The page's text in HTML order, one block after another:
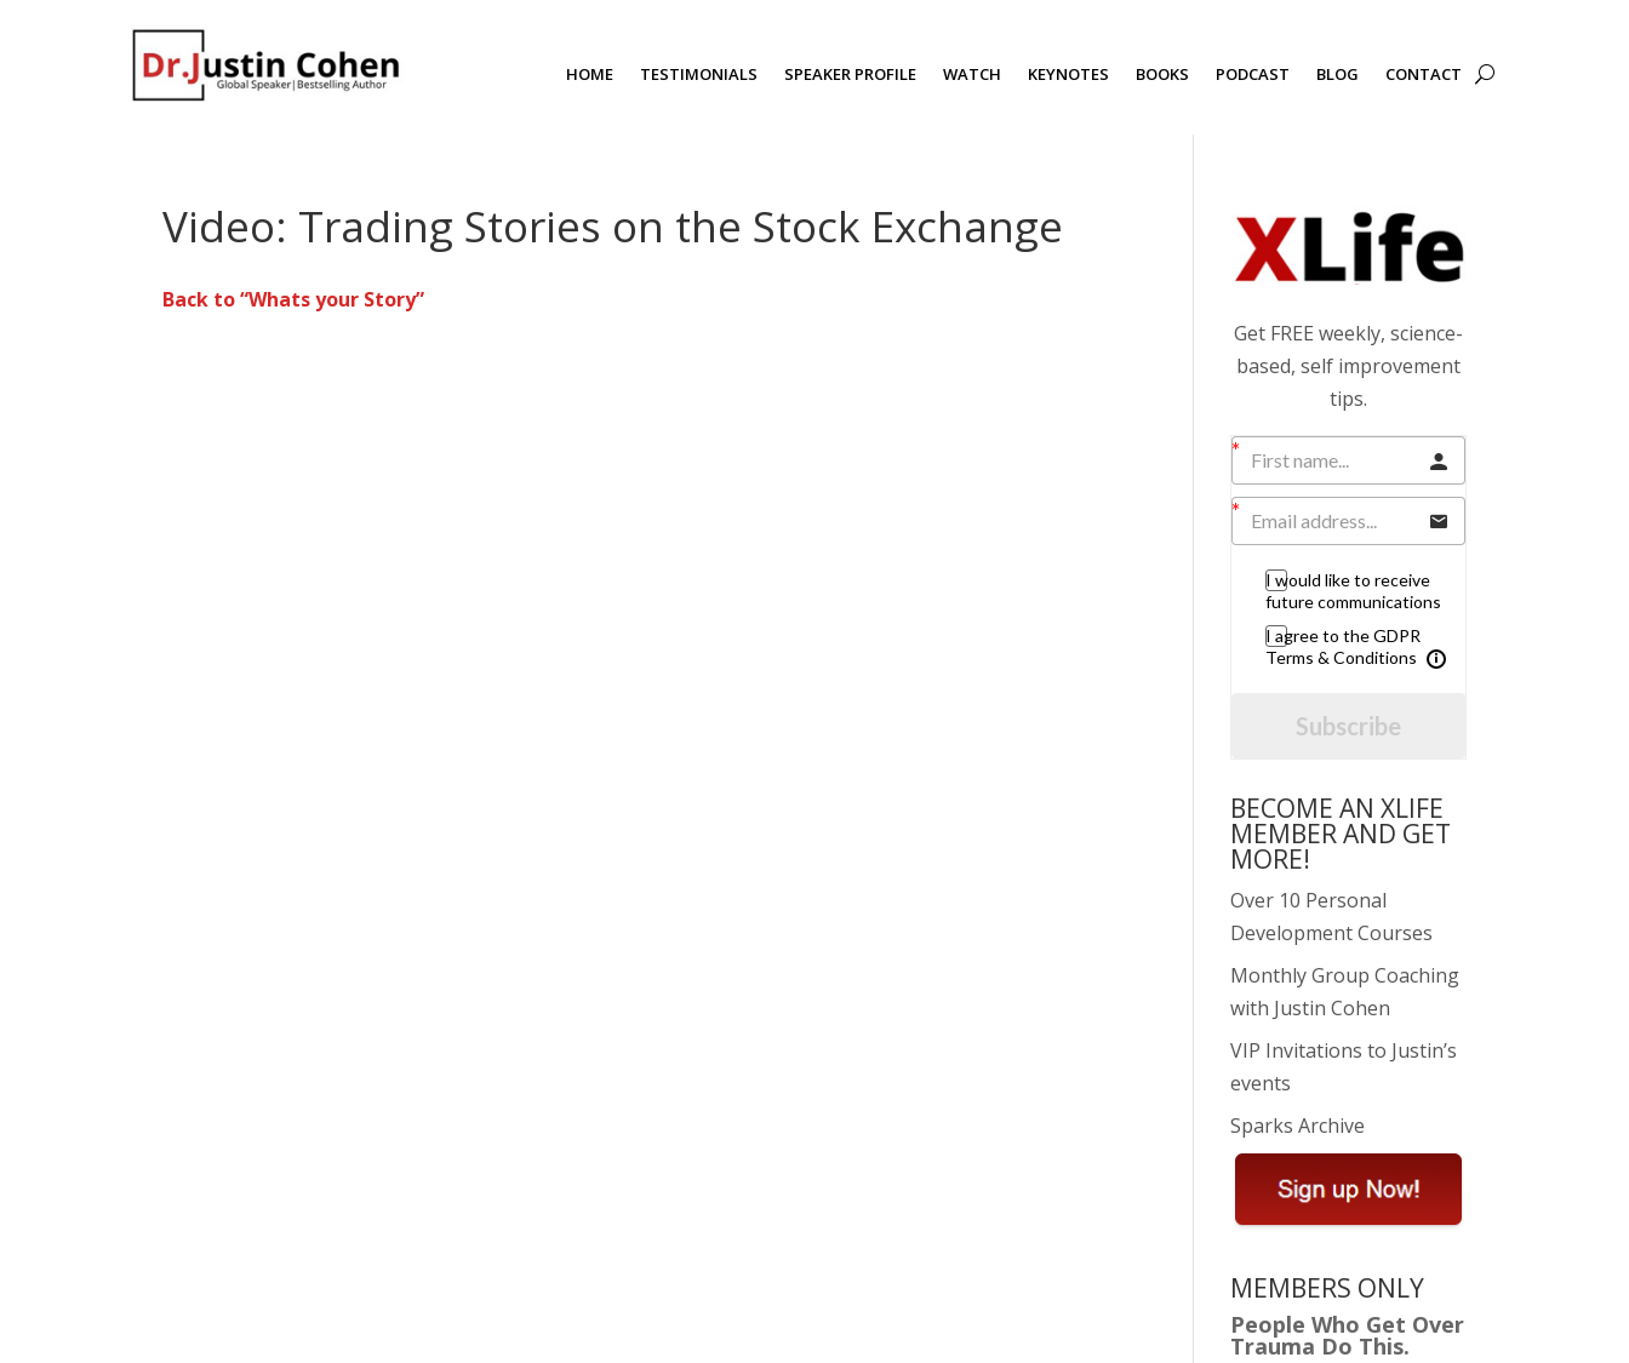
HOME TESTIMONIALS SPEAKER PROFILE WATCH KEYNOTES BOOKS PODCAST BLOG CONTACT
Video: Trading Stories on the Stock Exchange
Back to “Whats your Story”
Get FREE weekly, science-
based, self improvement
tips.
I would like to receive
future communications
I agree to the GDPR
Terms & Conditions
Subscribe
BECOME AN XLIFE
MEMBER AND GET
MORE!
Over 10 Personal
Development Courses
Monthly Group Coaching
with Justin Cohen
VIP Invitations to Justin’s
events
Sparks Archive
MEMBERS ONLY
People Who Get Over
Trauma Do This.